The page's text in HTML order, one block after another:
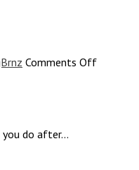
Comments Offon
you do after...